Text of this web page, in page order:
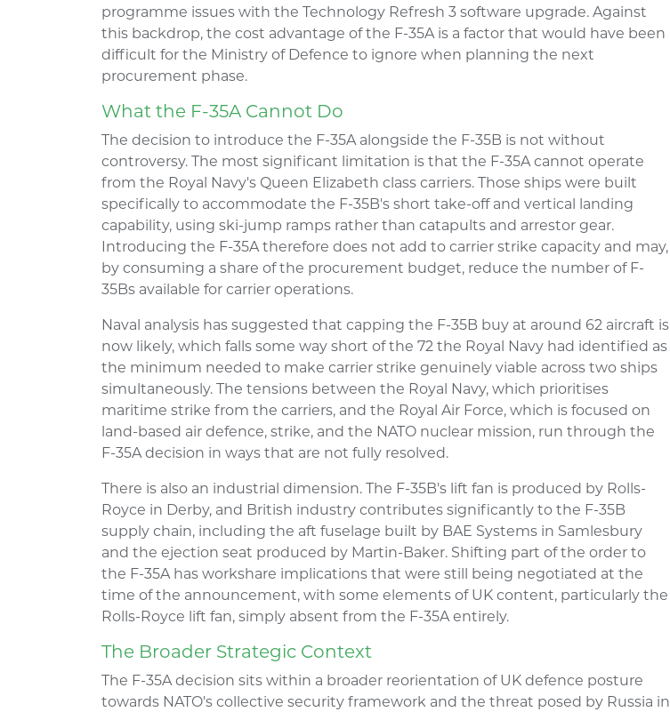
programme issues with the Technology Refresh 3 software upgrade. Against
this backdrop, the cost advantage of the F-35A is a factor that would have been
difficult for the Ministry of Defence to ignore when planning the next
procurement phase.
What the F-35A Cannot Do
The decision to introduce the F-35A alongside the F-35B is not without
controversy. The most significant limitation is that the F-35A cannot operate
from the Royal Navy's Queen Elizabeth class carriers. Those ships were built
specifically to accommodate the F-35B's short take-off and vertical landing
capability, using ski-jump ramps rather than catapults and arrestor gear.
Introducing the F-35A therefore does not add to carrier strike capacity and may,
by consuming a share of the procurement budget, reduce the number of F-
35Bs available for carrier operations.
Naval analysis has suggested that capping the F-35B buy at around 62 aircraft is
now likely, which falls some way short of the 72 the Royal Navy had identified as
the minimum needed to make carrier strike genuinely viable across two ships
simultaneously. The tensions between the Royal Navy, which prioritises
maritime strike from the carriers, and the Royal Air Force, which is focused on
land-based air defence, strike, and the NATO nuclear mission, run through the
F-35A decision in ways that are not fully resolved.
There is also an industrial dimension. The F-35B's lift fan is produced by Rolls-
Royce in Derby, and British industry contributes significantly to the F-35B
supply chain, including the aft fuselage built by BAE Systems in Samlesbury
and the ejection seat produced by Martin-Baker. Shifting part of the order to
the F-35A has workshare implications that were still being negotiated at the
time of the announcement, with some elements of UK content, particularly the
Rolls-Royce lift fan, simply absent from the F-35A entirely.
The Broader Strategic Context
The F-35A decision sits within a broader reorientation of UK defence posture
towards NATO's collective security framework and the threat posed by Russia in